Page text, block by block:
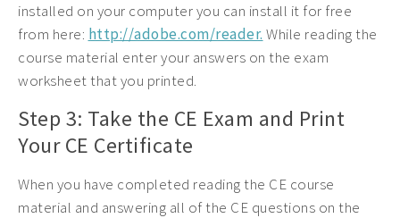
installed on your computer you can install it for free
from here: http://adobe.com/reader. While reading the
course material enter your answers on the exam
worksheet that you printed.
Step 3: Take the CE Exam and Print
Your CE Certificate
When you have completed reading the CE course
material and answering all of the CE questions on the